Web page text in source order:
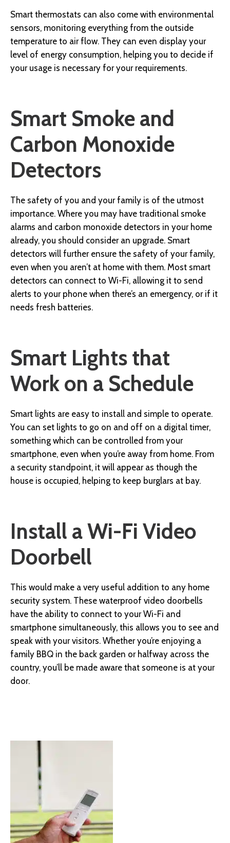
Smart thermostats can also come with environmental
sensors, monitoring everything from the outside
temperature to air flow. They can even display your
level of energy consumption, helping you to decide if
your usage is necessary for your requirements.
Smart Smoke and
Carbon Monoxide
Detectors
The safety of you and your family is of the utmost
importance. Where you may have traditional smoke
alarms and carbon monoxide detectors in your home
already, you should consider an upgrade. Smart
detectors will further ensure the safety of your family,
even when you aren’t at home with them. Most smart
detectors can connect to Wi-Fi, allowing it to send
alerts to your phone when there’s an emergency, or if it
needs fresh batteries.
Smart Lights that
Work on a Schedule
Smart lights are easy to install and simple to operate.
You can set lights to go on and off on a digital timer,
something which can be controlled from your
smartphone, even when you’re away from home. From
a security standpoint, it will appear as though the
house is occupied, helping to keep burglars at bay.
Install a Wi-Fi Video
Doorbell
This would make a very useful addition to any home
security system. These waterproof video doorbells
have the ability to connect to your Wi-Fi and
smartphone simultaneously, this allows you to see and
speak with your visitors. Whether you’re enjoying a
family BBQ in the back garden or halfway across the
country, you’ll be made aware that someone is at your
door.